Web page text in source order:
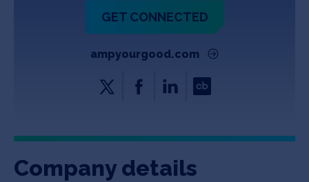
Copyright All Rights Reserved © 2026 SOSV Investments LLC. All
GET CONNECTED
ampyourgood.com
Company details